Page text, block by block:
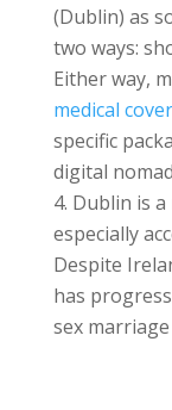
(Dublin) as
two ways:
Either way,
medical
specific
digital
Dublin is
especially
Despite
has
sex